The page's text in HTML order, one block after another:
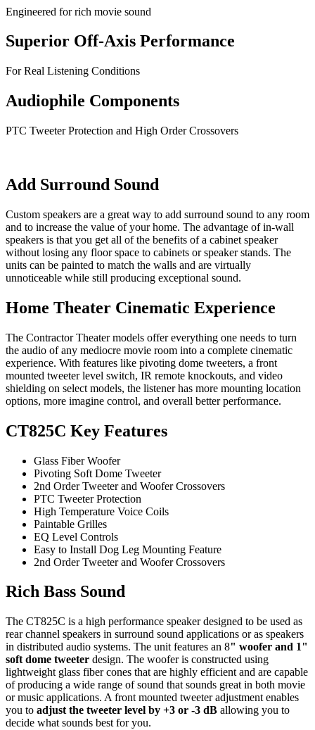
Engineered for rich movie sound
Superior Off-Axis Performance
For Real Listening Conditions
Audiophile Components
PTC Tweeter Protection and High Order Crossovers
Add Surround Sound
Custom speakers are a great way to add surround sound to any room
and to increase the value of your home. The advantage of in-wall
speakers is that you get all of the benefits of a cabinet speaker
without losing any floor space to cabinets or speaker stands. The
units can be painted to match the walls and are virtually
unnoticeable while still producing exceptional sound.
Home Theater Cinematic Experience
The Contractor Theater models offer everything one needs to turn
the audio of any mediocre movie room into a complete cinematic
experience. With features like pivoting dome tweeters, a front
mounted tweeter level switch, IR remote knockouts, and video
shielding on select models, the listener has more mounting location
options, more imagine control, and overall better performance.
CT825C Key Features
Glass Fiber Woofer
Pivoting Soft Dome Tweeter
2nd Order Tweeter and Woofer Crossovers
PTC Tweeter Protection
High Temperature Voice Coils
Paintable Grilles
EQ Level Controls
Easy to Install Dog Leg Mounting Feature
2nd Order Tweeter and Woofer Crossovers
Rich Bass Sound
The CT825C is a high performance speaker designed to be used as
rear channel speakers in surround sound applications or as speakers
in distributed audio systems. The unit features an 8" woofer and 1"
soft dome tweeter design. The woofer is constructed using
lightweight glass fiber cones that are highly efficient and are capable
of producing a wide range of sound that sounds great in both movie
or music applications. A front mounted tweeter adjustment enables
you to adjust the tweeter level by +3 or -3 dB allowing you to
decide what sounds best for you.